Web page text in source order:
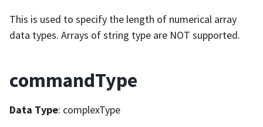
This is used to specify the length of numerical array
data types. Arrays of string type are NOT supported.
commandType
Data Type: complexType